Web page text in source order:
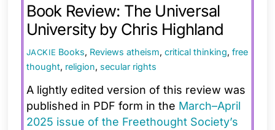
Book Review: The Universal
University by Chris Highland
JACKIE Books, Reviews atheism,critical thinking,free
thought, religion, secular rights
A lightly edited version of this review was
published in PDF form in the March–April
2025 issue of the Freethought Society’s